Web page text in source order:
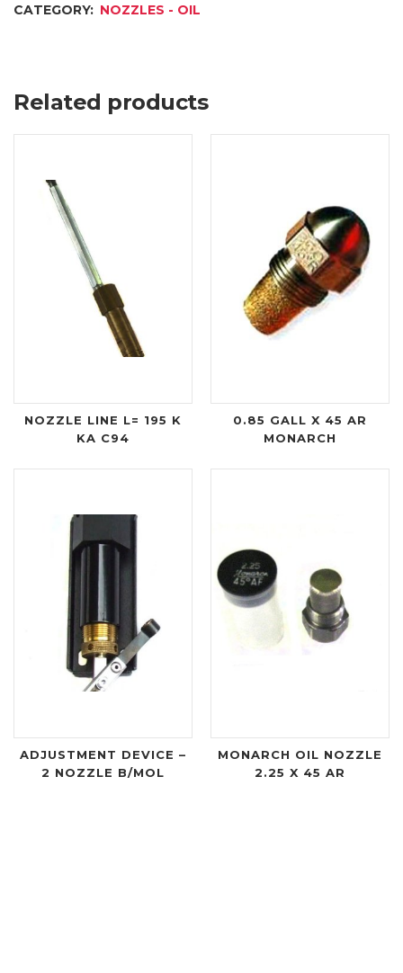
CATEGORY: NOZZLES - OIL
Related products
NOZZLE LINE L= 195 K
KA C94
0.85 GALL X 45 AR
MONARCH
ADJUSTMENT DEVICE –
2 NOZZLE B/MOL
MONARCH OIL NOZZLE
2.25 X 45 AR